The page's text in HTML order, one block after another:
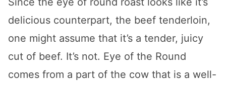
delicious counterpart, the beef tenderloin,
one might assume that it’s a tender, juicy
cut of beef. It’s not. Eye of the Round
comes from a part of the cow that is a well-